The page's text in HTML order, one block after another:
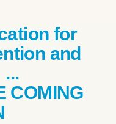
for
and
COMING